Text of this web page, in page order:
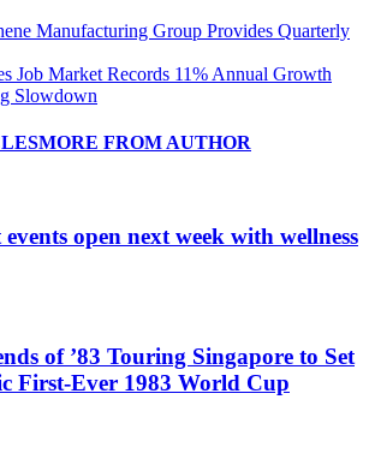
Manufacturing Group Provides Quarterly
Job Market Records 11% Annual Growth
Slowdown
MORE FROM AUTHOR
open next week with wellness
of ’83 Touring Singapore to Set
First-Ever 1983 World Cup